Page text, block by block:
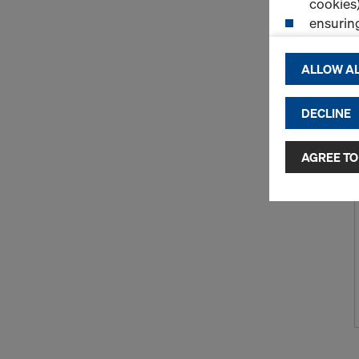
By
and use of
selected
to third
or
access by
requiring
You can
ALLOW
DECLINE
AGREE